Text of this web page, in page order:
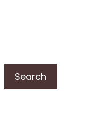
Search